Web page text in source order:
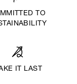
TO
IT LAST